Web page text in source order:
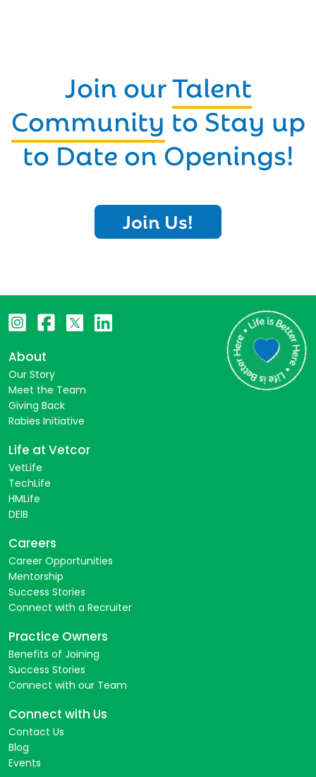
Join ourTalent
Community to Stay up
to Date on Openings!
Join Us!
About
Our Story
Meet the Team
Giving Back
Rabies Initiative
Life at Vetcor
VetLife
TechLife
HMLife
DEIB
Careers
Career Opportunities
Mentorship
Success Stories
Connect with a Recruiter
Practice Owners
Benefits of Joining
Success Stories
Connect with our Team
Connect with Us
Contact Us
Blog
Events